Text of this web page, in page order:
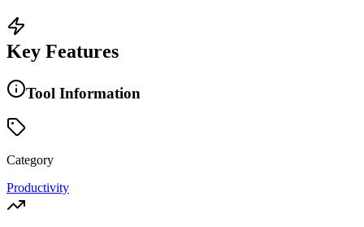
Key Features
Tool Information
Category
Productivity